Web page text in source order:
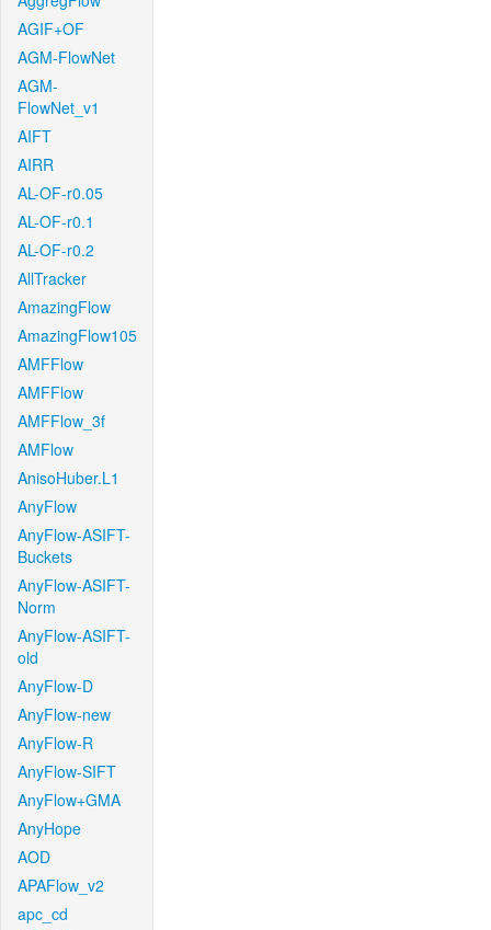
AGIF+OF
AGM-FlowNet
AGM-
FlowNet_v1
AIFT
AIRR
AL-OF-r0.05
AL-OF-r0.1
AL-OF-r0.2
AllTracker
AmazingFlow
AmazingFlow105
AMFFlow
AMFFlow
AMFFlow_3f
AMFlow
AnisoHuber.L1
AnyFlow
AnyFlow-ASIFT-
Buckets
AnyFlow-ASIFT-
Norm
AnyFlow-ASIFT-
old
AnyFlow-D
AnyFlow-new
AnyFlow-R
AnyFlow-SIFT
AnyFlow+GMA
AnyHope
AOD
APAFlow_v2
apc_cd